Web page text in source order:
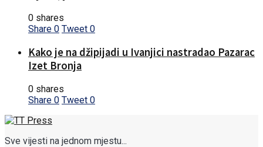
0 shares
Share 0 Tweet 0
Kako je na džipijadi u Ivanjici nastradao Pazarac
Izet Bronja
0 shares
Share 0 Tweet 0
Sve vijesti na jednom mjestu...